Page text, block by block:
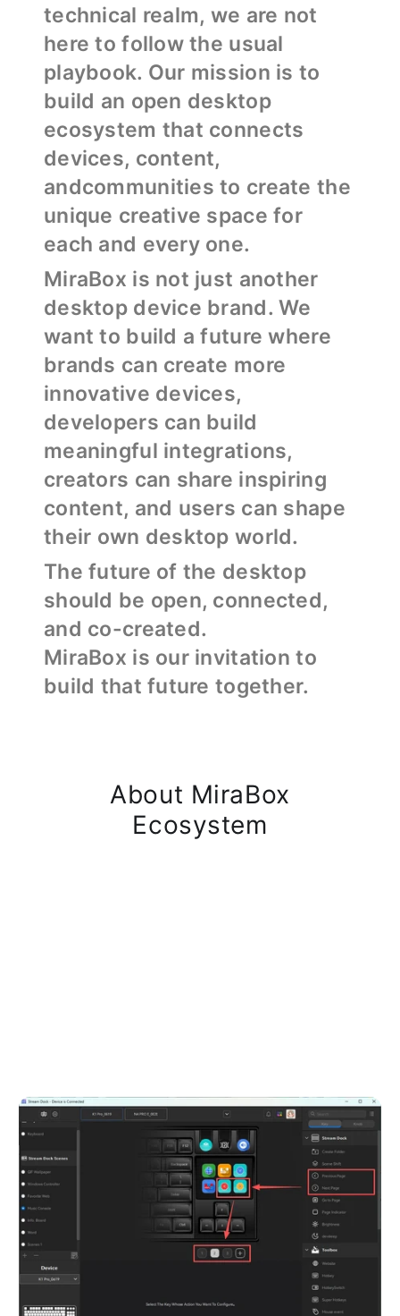
technical realm, we are not
here to follow the usual
playbook. Our mission is to
build an open desktop
ecosystem that connects
devices, content,
andcommunities to create the
unique creative space for
each and every one.
MiraBox is not just another
desktop device brand. We
want to build a future where
brands can create more
innovative devices,
developers can build
meaningful integrations,
creators can share inspiring
content, and users can shape
their own desktop world.
The future of the desktop
should be open, connected,
and co-created.
MiraBox is our invitation to
build that future together.
About MiraBox
Ecosystem